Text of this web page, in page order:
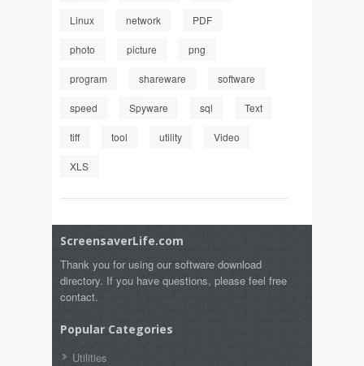
Linux network PDF
photo picture png
program shareware software
speed Spyware sql Text
tiff tool utility Video
XLS
ScreensaverLife.com
Thank you for using our software download
directory. If you have questions, please feel free
contact.
Popular Categories
Utilities